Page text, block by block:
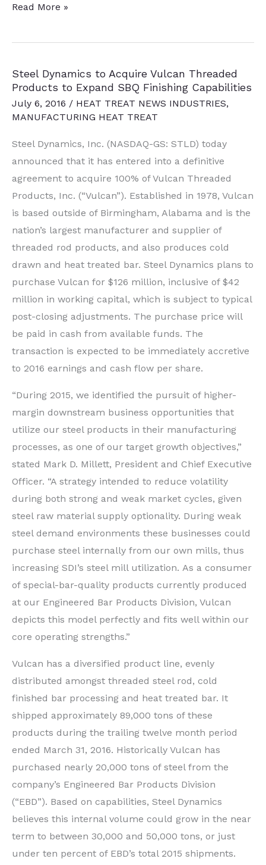
Indiana
Operations
Hands,
Includes
Galvanizing
Read More »
Steel Dynamics to Acquire Vulcan Threaded
Products to Expand SBQ Finishing Capabilities
July 6, 2016 / HEAT TREAT NEWS INDUSTRIES,
MANUFACTURING HEAT TREAT
Steel Dynamics, Inc. (NASDAQ-GS: STLD) today
announced that it has entered into a definitive
agreement to acquire 100% of Vulcan Threaded
Products, Inc. (“Vulcan”). Established in 1978, Vulcan
is based outside of Birmingham, Alabama and is the
nation’s largest manufacturer and supplier of
threaded rod products, and also produces cold
drawn and heat treated bar. Steel Dynamics plans to
purchase Vulcan for $126 million, inclusive of $42
million in working capital, which is subject to typical
post-closing adjustments. The purchase price will
be paid in cash from available funds. The
transaction is expected to be immediately accretive
to 2016 earnings and cash flow per share.
“During 2015, we identified the pursuit of higher-
margin downstream business opportunities that
utilize our steel products in their manufacturing
processes, as one of our target growth objectives,”
stated Mark D. Millett, President and Chief Executive
Officer. “A strategy intended to reduce volatility
during both strong and weak market cycles, given
steel raw material supply optionality. During weak
steel demand environments these businesses could
purchase steel internally from our own mills, thus
increasing SDI’s steel mill utilization. As a consumer
of special-bar-quality products currently produced
at our Engineered Bar Products Division, Vulcan
depicts this model perfectly and fits well within our
core operating strengths.”
Vulcan has a diversified product line, evenly
distributed amongst threaded steel rod, cold
finished bar processing and heat treated bar. It
shipped approximately 89,000 tons of these
products during the trailing twelve month period
ended March 31, 2016. Historically Vulcan has
purchased nearly 20,000 tons of steel from the
company’s Engineered Bar Products Division
(“EBD”). Based on capabilities, Steel Dynamics
believes this internal volume could grow in the near
term to between 30,000 and 50,000 tons, or just
under ten percent of EBD’s total 2015 shipments.